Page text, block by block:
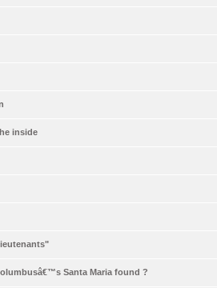
inside
Santa Maria found ?